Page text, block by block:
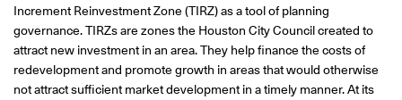
Increment Reinvestment Zone (TIRZ) as a tool of planning
governance. TIRZs are zones the Houston City Council created to
attract new investment in an area. They help finance the costs of
redevelopment and promote growth in areas that would otherwise
not attract sufficient market development in a timely manner. At its